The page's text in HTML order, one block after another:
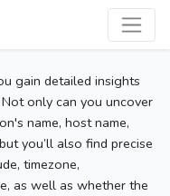
gain detailed insights
only can you uncover
name, host name,
you’ll also find precise
timezone,
as well as whether the